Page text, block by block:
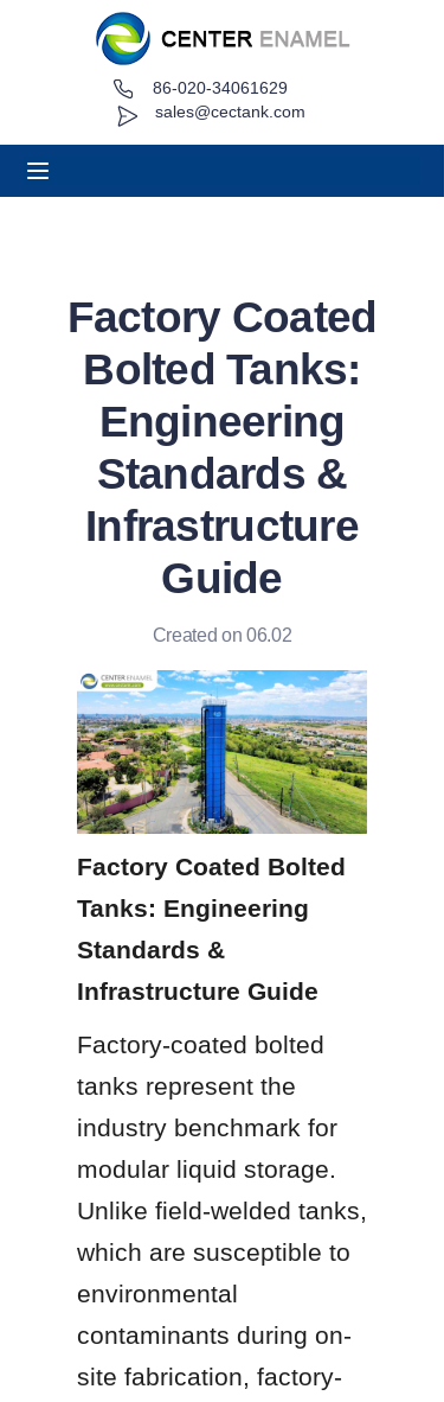
sales@cectank.com
86-020-34061629
Factory Coated
Bolted Tanks:
Engineering
Standards &
Infrastructure
Guide
Created on 06.02
Factory Coated Bolted
Tanks: Engineering
Standards &
Infrastructure Guide
Factory-coated bolted
tanks represent the
industry benchmark for
modular liquid storage.
Unlike field-welded tanks,
which are susceptible to
environmental
contaminants during on-
site fabrication, factory-
About
Request Quote